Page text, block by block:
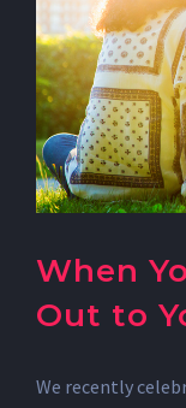
When
Out to
We recently